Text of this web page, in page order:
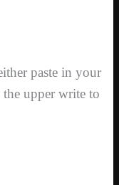
paste in your
upper write to